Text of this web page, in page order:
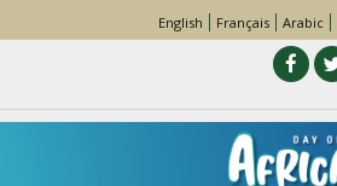
English Français Arabic